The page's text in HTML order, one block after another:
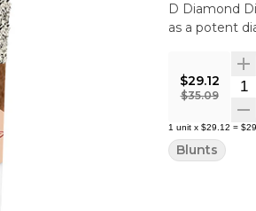
D Diamond
as a potent
$29.12
$35.09
1 unit x $29.12 =
Blunts